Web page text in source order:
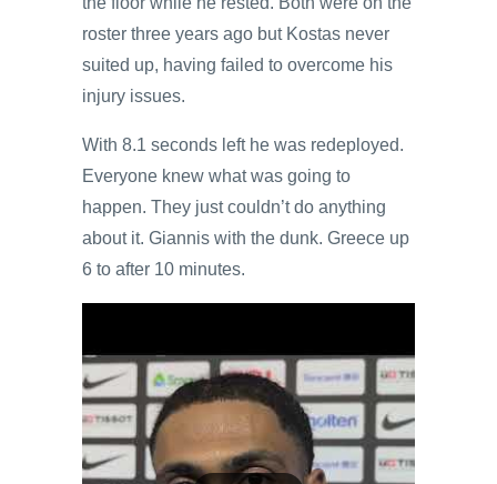
roster three years ago but Kostas never
suited up, having failed to overcome his
injury issues.
With 8.1 seconds left he was redeployed.
Everyone knew what was going to
happen. They just couldn’t do anything
about it. Giannis with the dunk. Greece up
6 to after 10 minutes.